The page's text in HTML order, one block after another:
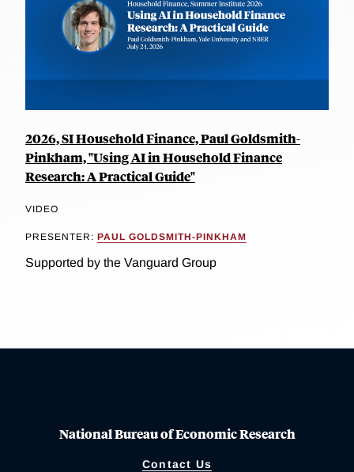
2026, SI Household Finance, Paul Goldsmith-
Pinkham, "Using AI in Household Finance
Research: A Practical Guide"
VIDEO
PRESENTER: PAUL GOLDSMITH-PINKHAM
Supported by the Vanguard Group
National Bureau of Economic Research
Contact Us